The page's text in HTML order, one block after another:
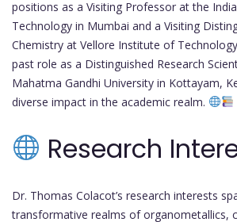
positions as a Visiting Professor at the
Technology in Mumbai and a Visiting
Chemistry at Vellore Institute of
past role as a Distinguished Research
Mahatma Gandhi University in Kottayam,
diverse impact in the academic realm.
Research
Dr. Thomas Colacot’s research interests
transformative realms of organometallics,